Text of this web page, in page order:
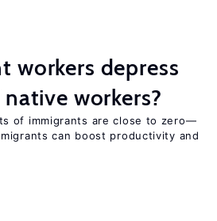
workers depress
workers?
of immigrants are close to zero—
can boost productivity and